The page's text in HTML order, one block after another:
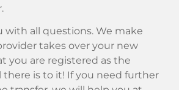
with all questions. We make
takes over your new
you are registered as the
there is to it! If you need further